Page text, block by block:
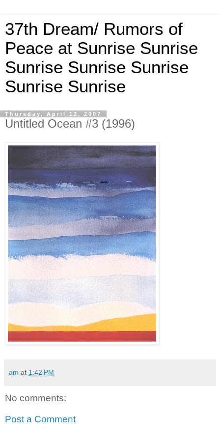
37th Dream/ Rumors of
Peace at Sunrise Sunrise
Sunrise Sunrise Sunrise
Sunrise Sunrise
Thursday, April 12, 2007
Untitled Ocean #3 (1996)
am at 1:42 PM
No comments:
Post a Comment